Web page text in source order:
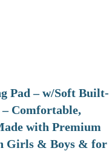
Pad – w/Soft Built-
Comfortable,
with Premium
Girls & Boys & for